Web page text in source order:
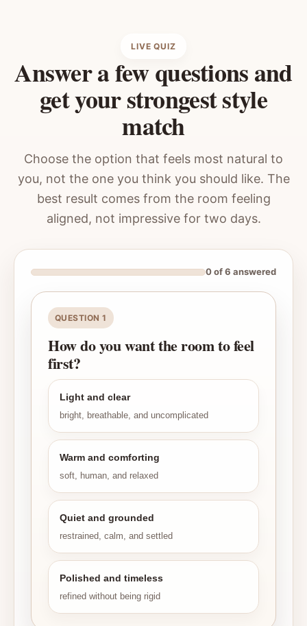
LIVE QUIZ
Answer a few questions and
get your strongest style
match
Choose the option that feels most natural to
you, not the one you think you should like. The
best result comes from the room feeling
aligned, not impressive for two days.
0 of 6 answered
QUESTION 1
How do you want the room to feel
first?
Light and clear
bright, breathable, and uncomplicated
Warm and comforting
soft, human, and relaxed
Quiet and grounded
restrained, calm, and settled
Polished and timeless
refined without being rigid